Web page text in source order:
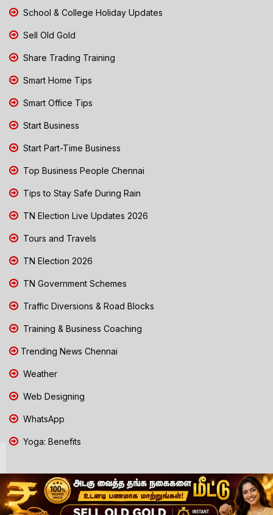
School & College Holiday Updates
Sell Old Gold
Share Trading Training
Smart Home Tips
Smart Office Tips
Start Business
Start Part-Time Business
Top Business People Chennai
Tips to Stay Safe During Rain
TN Election Live Updates 2026
Tours and Travels
TN Election 2026
TN Government Schemes
Traffic Diversions & Road Blocks
Training & Business Coaching
Trending News Chennai
Weather
Web Designing
WhatsApp
Yoga: Benefits